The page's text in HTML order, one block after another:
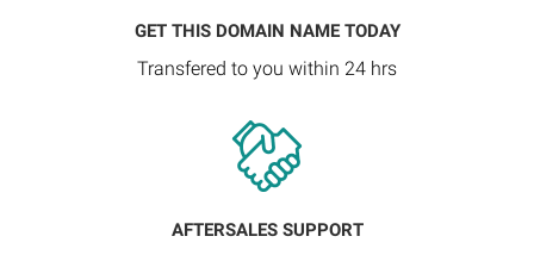
GET THIS DOMAIN NAME TODAY
Transfered to you within 24 hrs
AFTERSALES SUPPORT